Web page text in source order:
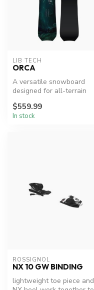
LIB TECH
ORCA
A versatile snowboard
designed for all-terrain
$559.99
In stock
ROSSIGNOL
NX 10 GW BINDING
lightweight toe piece and